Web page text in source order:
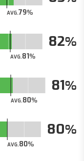
AVG.79
AVG.81
82
AVG.80
81
AVG.80
80